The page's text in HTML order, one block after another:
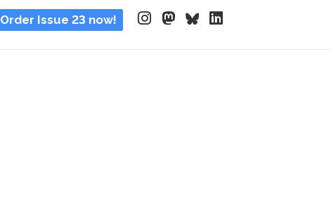
Order Issue 23 now!